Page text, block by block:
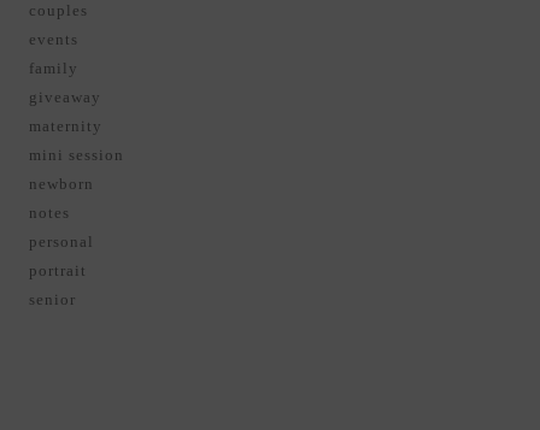
couples
events
family
giveaway
maternity
mini session
newborn
notes
personal
portrait
senior